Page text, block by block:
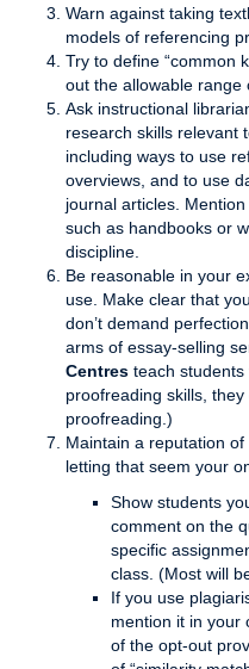
Warn against taking
models of referencing
Try to define “common
out the allowable range
Ask instructional
research skills relevant
including ways to use
overviews, and to use
journal articles.
such as handbooks or
discipline.
Be reasonable in your
use. Make clear that
don’t demand
arms of essay-selling
Centres teach
proofreading skills,
proofreading.)
Maintain a reputation
letting that seem your
Show students
comment on the
specific
class. (Most will
If you use
mention it in your
of the opt-out